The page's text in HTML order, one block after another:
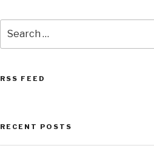
for:
RSS FEED
RECENT POSTS